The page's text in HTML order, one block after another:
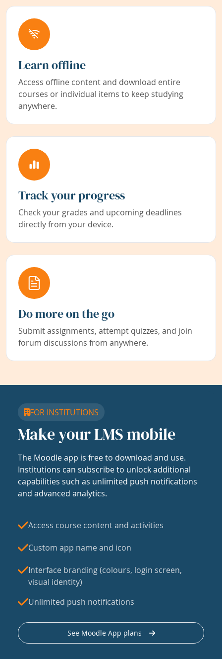
Learn offline
Access offline content and download entire
courses or individual items to keep studying
anywhere.
Track your progress
Check your grades and upcoming deadlines
directly from your device.
Do more on the go
Submit assignments, attempt quizzes, and join
forum discussions from anywhere.
FOR INSTITUTIONS
Make your LMS mobile
The Moodle app is free to download and use.
Institutions can subscribe to unlock additional
capabilities such as unlimited push notifications
and advanced analytics.
Access course content and activities
Custom app name and icon
Interface branding (colours, login screen,
visual identity)
Unlimited push notifications
See Moodle App plans